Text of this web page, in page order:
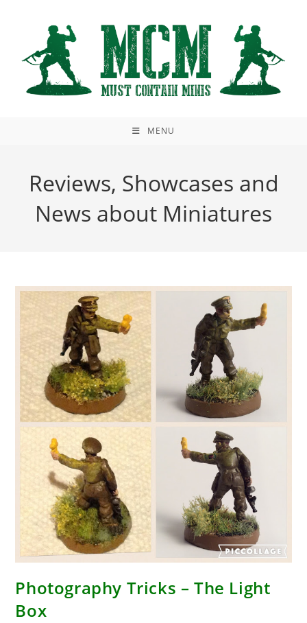
MENU
Reviews, Showcases and
News about Miniatures
Photography Tricks – The Light
Box